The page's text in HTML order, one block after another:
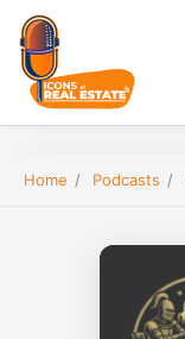
Home / Podcasts /